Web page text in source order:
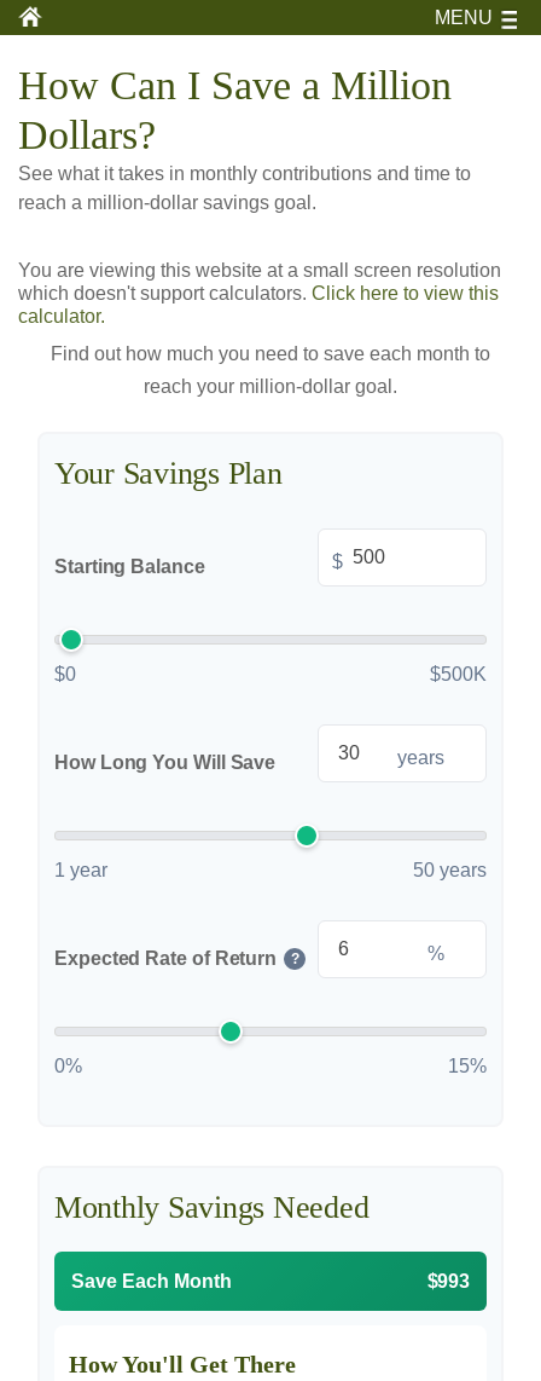
MENU
How Can I Save a Million
Dollars?
See what it takes in monthly contributions and time to
reach a million-dollar savings goal.
You are viewing this website at a small screen resolution
which doesn't support calculators. Click here to view this
calculator.
Find out how much you need to save each month to
reach your million-dollar goal.
Your Savings Plan
Starting Balance $
$0 $500K
How Long You Will Save years
1 year 50 years
Expected Rate of Return ? %
0% 15%
Monthly Savings Needed
Save Each Month $993
How You'll Get There